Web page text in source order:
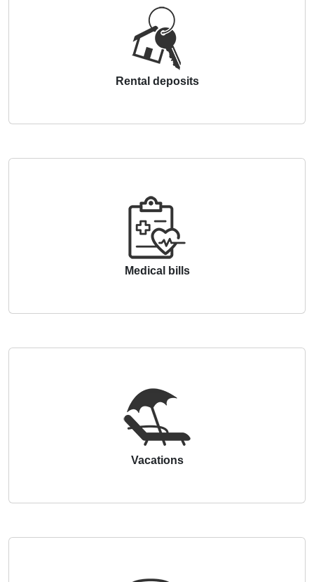
Rental deposits
Medical bills
Vacations